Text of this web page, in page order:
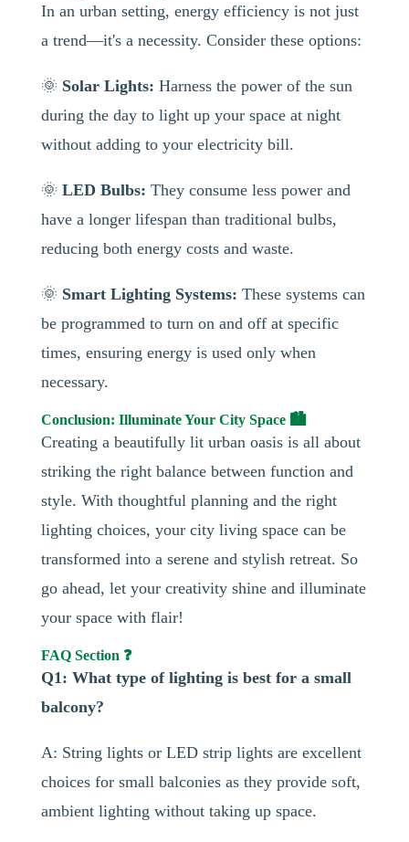
In an urban setting, energy efficiency is not just
a trend—it's a necessity. Consider these options:
🌞 Solar Lights: Harness the power of the sun
during the day to light up your space at night
without adding to your electricity bill.
🌞 LED Bulbs: They consume less power and
have a longer lifespan than traditional bulbs,
reducing both energy costs and waste.
🌞 Smart Lighting Systems: These systems can
be programmed to turn on and off at specific
times, ensuring energy is used only when
necessary.
Conclusion: Illuminate Your City Space 🏙️
Creating a beautifully lit urban oasis is all about
striking the right balance between function and
style. With thoughtful planning and the right
lighting choices, your city living space can be
transformed into a serene and stylish retreat. So
go ahead, let your creativity shine and illuminate
your space with flair!
FAQ Section ❓
Q1: What type of lighting is best for a small
balcony?
A: String lights or LED strip lights are excellent
choices for small balconies as they provide soft,
ambient lighting without taking up space.